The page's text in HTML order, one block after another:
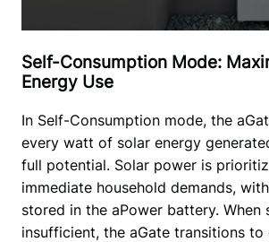
Self-Consumption Mode:
Energy Use
In Self-Consumption mode, the
every watt of solar energy
full potential. Solar power is
immediate household demands,
stored in the aPower battery. When
insufficient, the aGate transitions